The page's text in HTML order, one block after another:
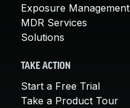
Exposure Management
MDR Services
Solutions
TAKE ACTION
Start a Free Trial
Take a Product Tour